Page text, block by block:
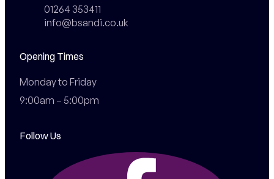
01264 353411
info@bsandi.co.uk
Opening Times
Monday to Friday
9:00am – 5:00pm
Follow Us